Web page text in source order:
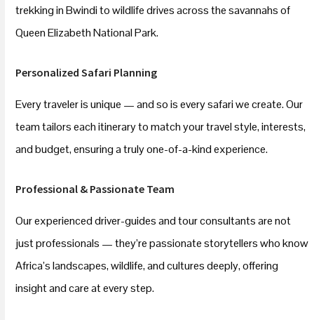
trekking in Bwindi to wildlife drives across the savannahs of
Queen Elizabeth National Park.
Personalized Safari Planning
Every traveler is unique — and so is every safari we create. Our
team tailors each itinerary to match your travel style, interests,
and budget, ensuring a truly one-of-a-kind experience.
Professional & Passionate Team
Our experienced driver-guides and tour consultants are not
just professionals — they’re passionate storytellers who know
Africa’s landscapes, wildlife, and cultures deeply, offering
insight and care at every step.